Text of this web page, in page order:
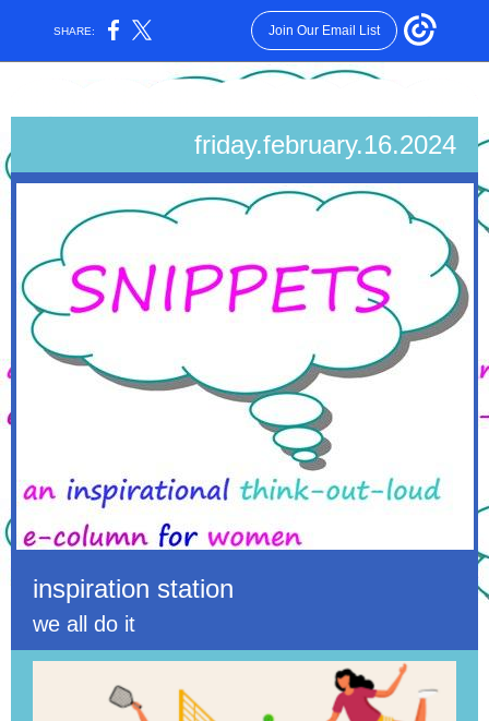
SHARE: Join Our Email List
friday.february.16.2024
inspiration station
we all do it